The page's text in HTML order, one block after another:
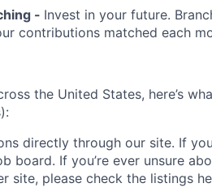
- Invest in your future.
contributions matched each
the United States, here’s
directly through our site. If
board. If you’re ever unsure
site, please check the listings